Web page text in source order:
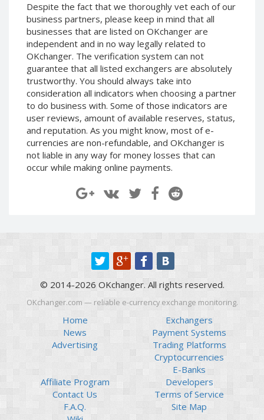
Despite the fact that we thoroughly vet each of our
business partners, please keep in mind that all
businesses that are listed on OKchanger are
independent and in no way legally related to
OKchanger. The verification system can not
guarantee that all listed exchangers are absolutely
trustworthy. You should always take into
consideration all indicators when choosing a partner
to do business with. Some of those indicators are
user reviews, amount of available reserves, status,
and reputation. As you might know, most of e-
currencies are non-refundable, and OKchanger is
not liable in any way for money losses that can
occur while making online payments.
Neteller GBP
Neteller NOK
Neteller SEK
PaySera USD
PaySera EUR
PaySera PLN
AliPay CNY
UnionPay CNY
Paymer USD
Paymer RUB
Payoneer EUR
Revolut Binance USD
(BUSD)
Revolut USD
Revolut EUR
Revolut GBP
Piastrix RUB
Piastrix USD
Piastrix EUR
Neteller GBP
Neteller NOK
Neteller SEK
PaySera USD
PaySera EUR
PaySera PLN
AliPay CNY
UnionPay CNY
Paymer USD
Paymer RUB
Capitalist USD
Capitalist EUR
Payoneer USD
Payoneer EUR
Revolut Binance USD
(BUSD)
Revolut USD
Revolut EUR
Revolut GBP
Global24 UAH
Piastrix RUB
Piastrix USD
© 2014-2026 OKchanger. All rights reserved.
OKchanger.com — reliable e-currency exchange monitoring.
Home
News
Advertising
Exchangers
Payment Systems
Trading Platforms
Cryptocurrencies
E-Banks
Affiliate Program
Contact Us
F.A.Q.
Developers
Terms of Service
Site Map